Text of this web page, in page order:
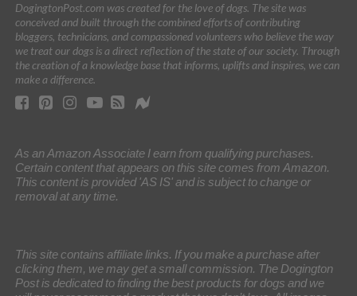
DogingtonPost.com was created for the love of dogs. The site was
conceived and built through the combined efforts of contributing
bloggers, technicians, and compassioned volunteers who believe the way
we treat our dogs is a direct reflection of the state of our society. Through
the creation of a knowledge base that informs, uplifts and inspires, we can
make a difference.
As an Amazon Associate I earn from qualifying purchases.
Certain content that appears on this site comes from Amazon.
This content is provided 'AS IS' and is subject to change or
removal at any time.
This site contains affiliate links. If you make a purchase after
clicking them, we may get a small commission. The Dogington
Post is dedicated to finding the best products for dogs and we